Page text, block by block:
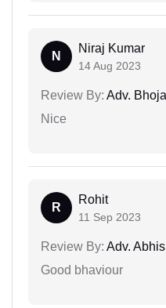
N
Niraj Kumar
14 Aug 2023
Review By: Adv.
Nice
R
Rohit
11 Sep 2023
Review By: Adv.
Good bhaviour